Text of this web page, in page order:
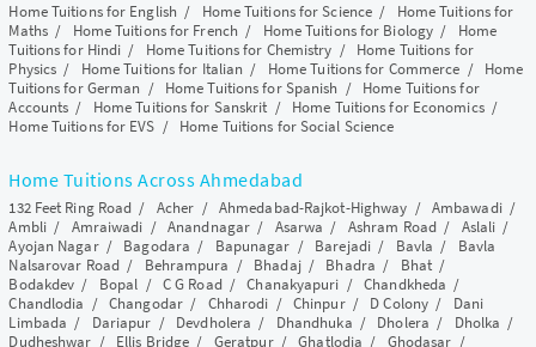
Home Tuitions for English / Home Tuitions for Science / Home Tuitions for
Maths/ Home Tuitions for French / Home Tuitions for Biology / Home
Tuitions for Hindi / Home Tuitions for Chemistry / Home Tuitions for
Physics / Home Tuitions for Italian / Home Tuitions for Commerce / Home
Tuitions for German / Home Tuitions for Spanish / Home Tuitions for
Accounts / Home Tuitions for Sanskrit / Home Tuitions for Economics/
Home Tuitions for EVS / Home Tuitions for Social Science
Home Tuitions Across Ahmedabad
132 Feet Ring Road / Acher / Ahmedabad-Rajkot-Highway / Ambawadi/
Ambli/ Amraiwadi /Anandnagar / Asarwa / Ashram Road/ Aslali /
Ayojan Nagar/ Bagodara / Bapunagar / Barejadi/ Bavla / Bavla
Nalsarovar Road/ Behrampura / Bhadaj/ Bhadra / Bhat/
Bodakdev / Bopal / C G Road/Chanakyapuri /Chandkheda /
Chandlodia /Changodar/ Chharodi / Chinpur/ D Colony / Dani
Limbada / Dariapur / Devdholera / Dhandhuka / Dholera / Dholka /
Dudheshwar / Ellis Bridge / Geratpur/Ghatlodia / Ghodasar /